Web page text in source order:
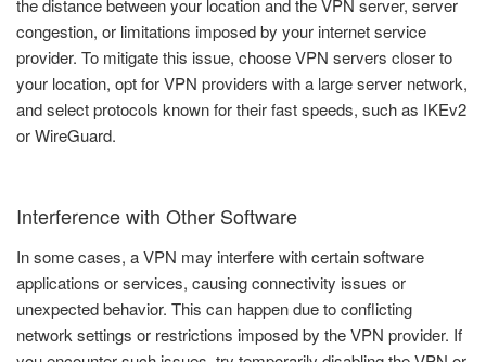
the distance between your location and the VPN server, server
congestion, or limitations imposed by your internet service
provider. To mitigate this issue, choose VPN servers closer to
your location, opt for VPN providers with a large server network,
and select protocols known for their fast speeds, such as IKEv2
or WireGuard.
Interference with Other Software
In some cases, a VPN may interfere with certain software
applications or services, causing connectivity issues or
unexpected behavior. This can happen due to conflicting
network settings or restrictions imposed by the VPN provider. If